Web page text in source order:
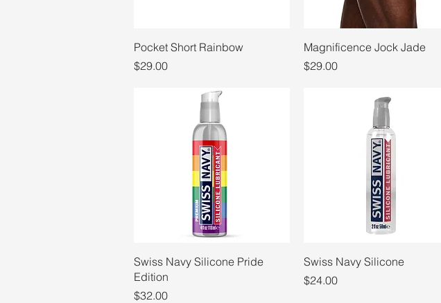
Quick View
Pocket Short Rainbow
Price
$29.00
Quick View
Magnificence Jock Jade
Price
$29.00
Quick View
Swiss Navy Silicone Pride
Edition
Price
$32.00
Quick View
Swiss Navy Silicone
Price
$24.00